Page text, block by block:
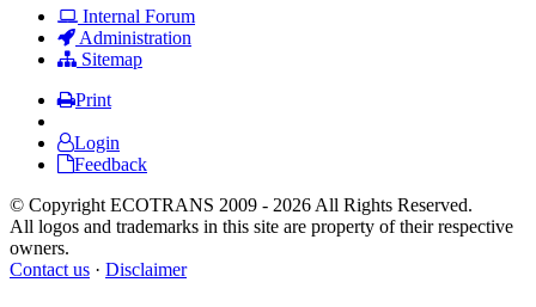
Internal Forum
Administration
Sitemap
Print
Login
Feedback
© Copyright ECOTRANS 2009 - 2026 All Rights Reserved.
All logos and trademarks in this site are property of their respective
owners.
Contact us · Disclaimer